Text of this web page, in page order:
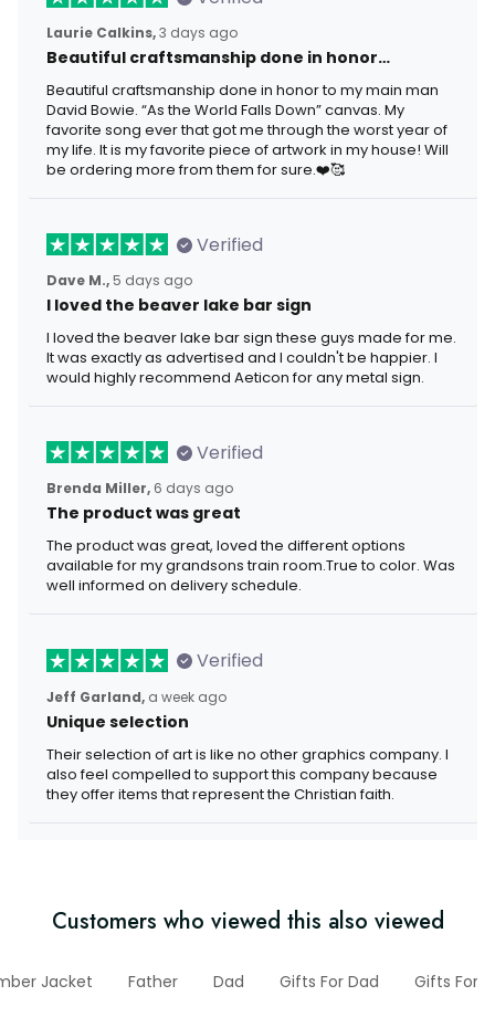
Laurie Calkins,3 days ago
Beautiful craftsmanship done in honor…
Beautiful craftsmanship done in honor to my main man
David Bowie. “As the World Falls Down” canvas. My
favorite song ever that got me through the worst year of
my life. It is my favorite piece of artwork in my house! Will
be ordering more from them for sure.❤️🥰
Verified
Dave M., 5 days ago
I loved the beaver lake bar sign
I loved the beaver lake bar sign these guys made for me.
It was exactly as advertised and I couldn't be happier. I
would highly recommend Aeticon for any metal sign.
Verified
Brenda Miller, 6 days ago
The product was great
The product was great, loved the different options
available for my grandsons train room.True to color. Was
well informed on delivery schedule.
Verified
Jeff Garland, a week ago
Unique selection
Their selection of art is like no other graphics company. I
also feel compelled to support this company because
they offer items that represent the Christian faith.
Customers who viewed this also viewed
Jacket Father Dad Gifts For Dad Gifts For